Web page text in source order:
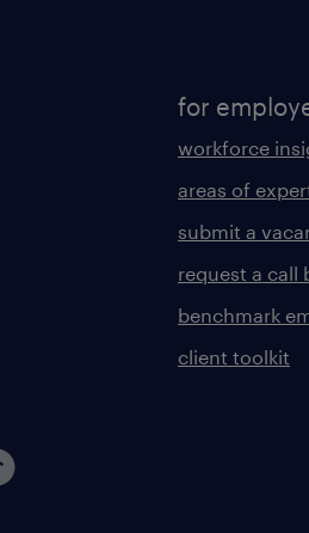
for
workforce
areas of
submit a
request a call
benchmark
client toolkit